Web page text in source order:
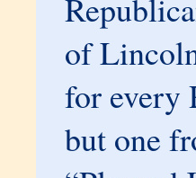
of
for every
but one